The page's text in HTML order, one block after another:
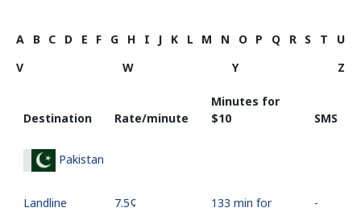
A B C D E F G H I J K L M N O P Q R S T
U
V
W Y Z
Destination Rate/minute
Minutes for
⁦$10⁩
SMS
Pakistan
Landline ⁦7.5¢⁩
133 min for
-